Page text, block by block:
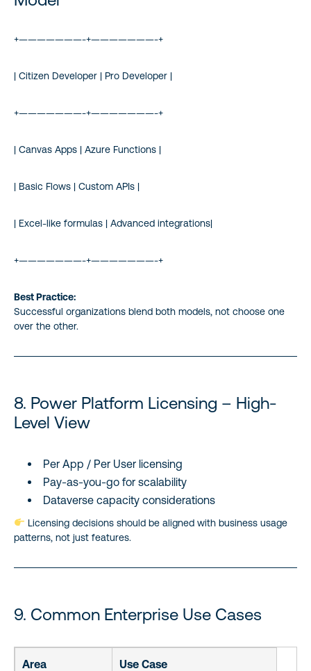
+———————-+———————-+
| Citizen Developer | Pro Developer |
+———————-+———————-+
| Canvas Apps | Azure Functions |
| Basic Flows | Custom APIs |
| Excel-like formulas | Advanced integrations|
+———————-+———————-+
Best Practice:
Successful organizations blend both models, not choose one
over the other.
8. Power Platform Licensing – High-
Level View
Per App / Per User licensing
Pay-as-you-go for scalability
Dataverse capacity considerations
Licensing decisions should be aligned with business usage
patterns, not just features.
9. Common Enterprise Use Cases
Area Use Case